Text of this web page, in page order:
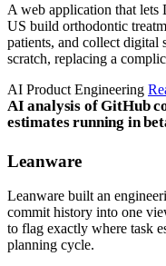
A web application that lets
US build orthodontic
patients, and collect digital
scratch, replacing a
AI Product Engineering
AI analysis of GitHub
estimates running in
Leanware
Leanware built an
commit history into one
to flag exactly where task
planning cycle.